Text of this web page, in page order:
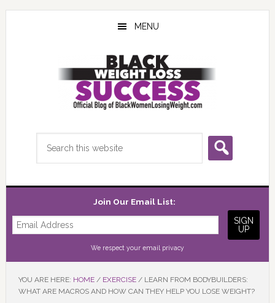
Skip
Skip
Skip
MENU
Join Our Email List:
We respect your email privacy
YOU ARE HERE: HOME / EXERCISE /LEARN FROM BODYBUILDERS:
WHAT ARE MACROS AND HOW CAN THEY HELP YOU LOSE WEIGHT?